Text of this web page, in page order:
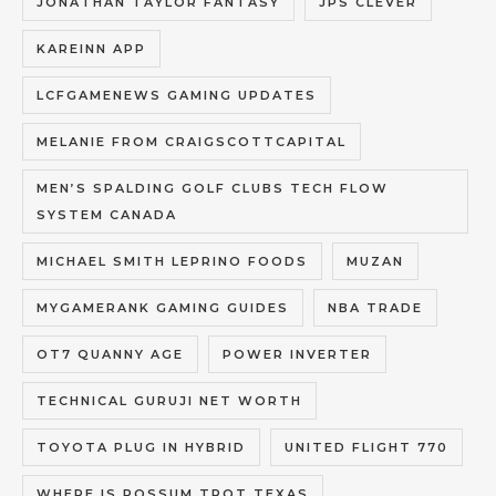
KAREINN APP
LCFGAMENEWS GAMING UPDATES
MELANIE FROM CRAIGSCOTTCAPITAL
MEN’S SPALDING GOLF CLUBS TECH FLOW
SYSTEM CANADA
MICHAEL SMITH LEPRINO FOODS MUZAN
MYGAMERANK GAMING GUIDES NBA TRADE
OT7 QUANNY AGE POWER INVERTER
TECHNICAL GURUJI NET WORTH
TOYOTA PLUG IN HYBRID UNITED FLIGHT 770